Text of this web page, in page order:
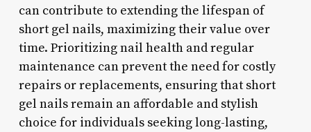
can contribute to extending the lifespan of
short gel nails, maximizing their value over
time. Prioritizing nail health and regular
maintenance can prevent the need for costly
repairs or replacements, ensuring that short
gel nails remain an affordable and stylish
choice for individuals seeking long-lasting,